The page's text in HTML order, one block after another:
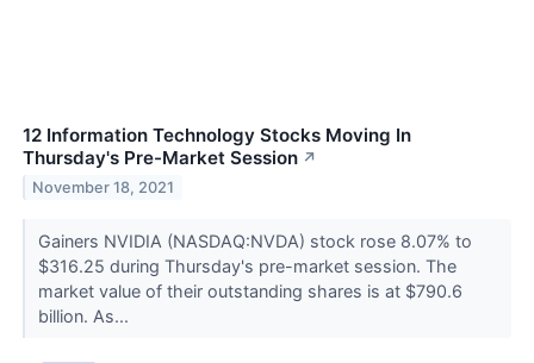
12 Information Technology Stocks Moving In
Thursday's Pre-Market Session ↗
November 18, 2021
Gainers NVIDIA (NASDAQ:NVDA) stock rose 8.07% to
$316.25 during Thursday's pre-market session. The
market value of their outstanding shares is at $790.6
billion. As...